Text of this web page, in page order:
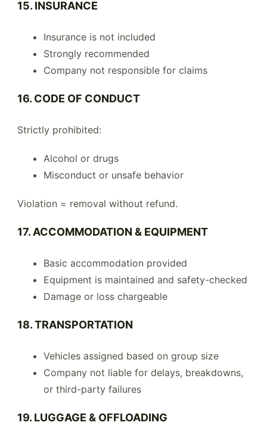
15. INSURANCE
Insurance is not included
Strongly recommended
Company not responsible for claims
16. CODE OF CONDUCT
Strictly prohibited:
Alcohol or drugs
Misconduct or unsafe behavior
Violation = removal without refund.
17. ACCOMMODATION & EQUIPMENT
Basic accommodation provided
Equipment is maintained and safety-checked
Damage or loss chargeable
18. TRANSPORTATION
Vehicles assigned based on group size
Company not liable for delays, breakdowns,
or third-party failures
19. LUGGAGE & OFFLOADING